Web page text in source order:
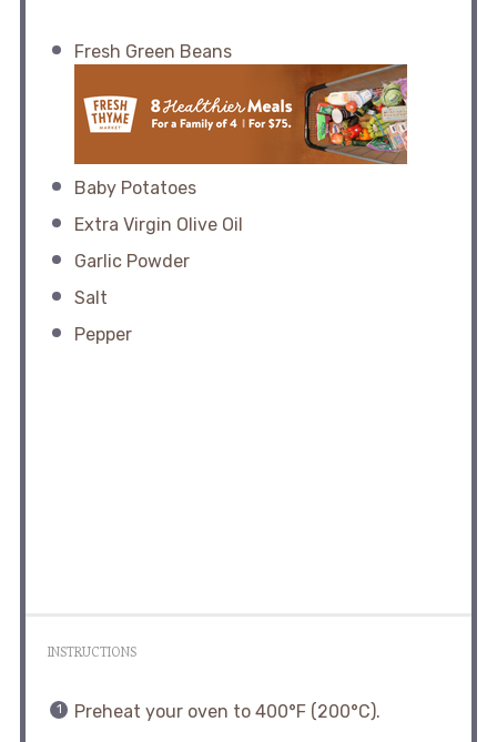
Fresh Green Beans
Baby Potatoes
Extra Virgin Olive Oil
Garlic Powder
Salt
Pepper
INSTRUCTIONS
Preheat your oven to 400°F (200°C).